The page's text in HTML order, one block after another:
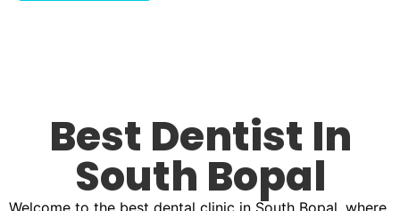
Best Dentist In
South Bopal